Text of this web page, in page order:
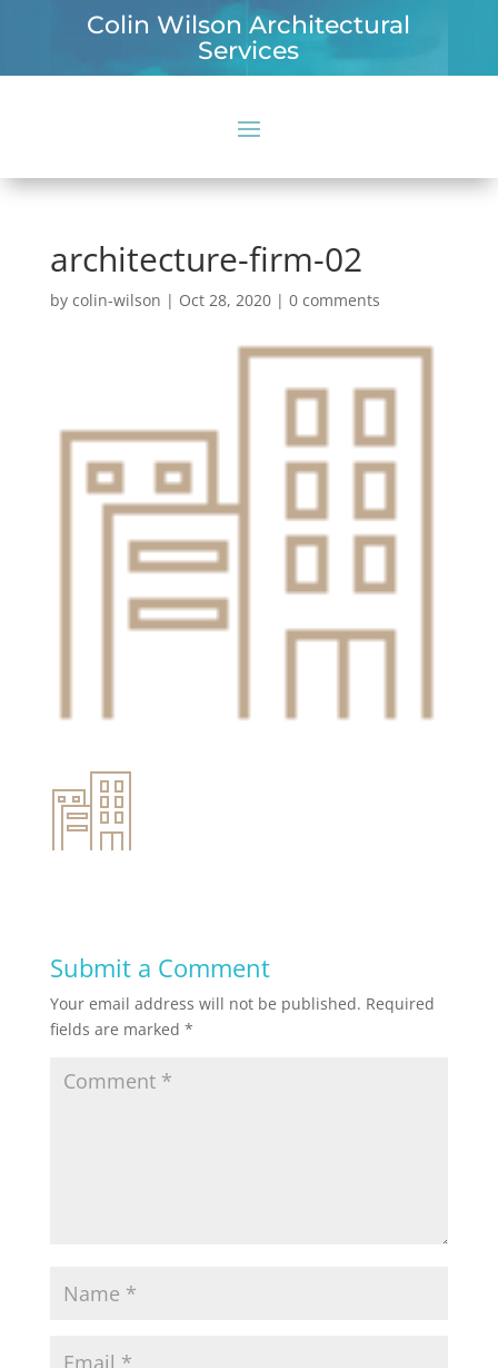
Colin Wilson Architectural
Services
architecture-firm-02
by colin-wilson | Oct 28, 2020| 0 comments
Submit a Comment
Your email address will not be published. Required
fields are marked *